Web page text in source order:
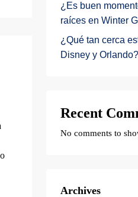
¿Es buen
raíces en Winter
¿Qué tan cerca
Disney y Orlando?
Recent
No comments to
Archives